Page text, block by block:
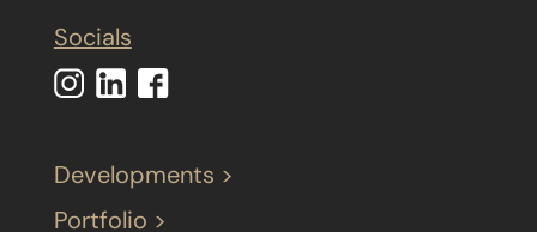
Socials
Developments >
Portfolio >